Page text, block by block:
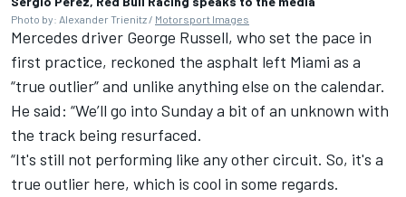
Photo by: Alexander Trienitz / Motorsport Images
Mercedes driver George Russell, who set the pace in
first practice, reckoned the asphalt left Miami as a
“true outlier” and unlike anything else on the calendar.
He said: “We’ll go into Sunday a bit of an unknown with
the track being resurfaced.
“It's still not performing like any other circuit. So, it's a
true outlier here, which is cool in some regards.